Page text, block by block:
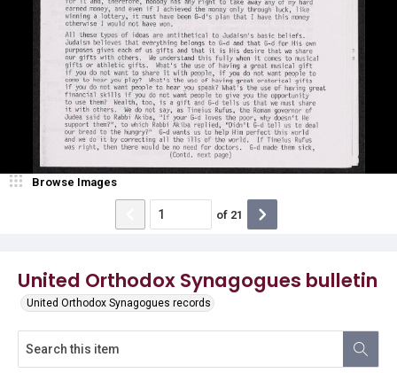
United Orthodox Synagogues bulletin
United Orthodox Synagogues records
Browse Images
of 21